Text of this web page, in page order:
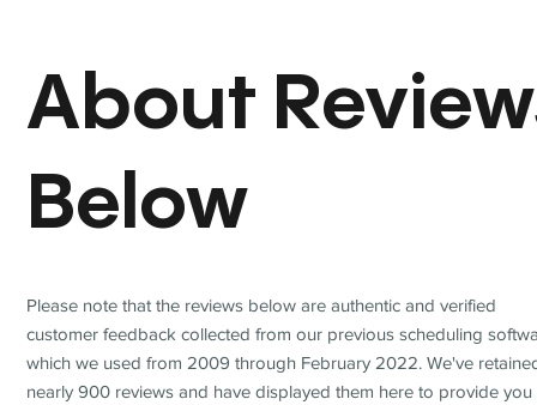
About
Below
Please note that the reviews below are authentic and verified
customer feedback collected from our previous scheduling
which we used from 2009 through February 2022. We've
nearly 900 reviews and have displayed them here to provide you